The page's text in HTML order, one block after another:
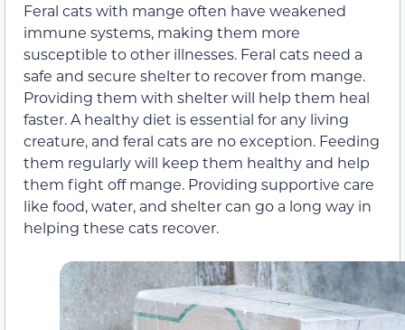
Feral cats with mange often have weakened
immune systems, making them more
susceptible to other illnesses. Feral cats need a
safe and secure shelter to recover from mange.
Providing them with shelter will help them heal
faster. A healthy diet is essential for any living
creature, and feral cats are no exception. Feeding
them regularly will keep them healthy and help
them fight off mange. Providing supportive care
like food, water, and shelter can go a long way in
helping these cats recover.